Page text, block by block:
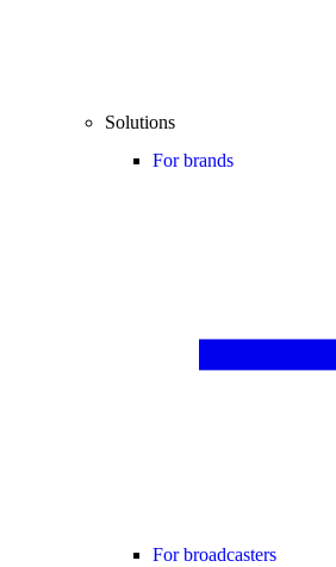
Solutions
For brands
For broadcasters